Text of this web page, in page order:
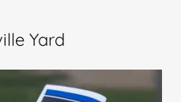
Yard